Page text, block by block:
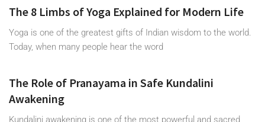
The 8 Limbs of Yoga Explained for Modern Life
Yoga is one of the greatest gifts of Indian wisdom to the world.
Today, when many people hear the word
The Role of Pranayama in Safe Kundalini
Awakening
Kundalini awakening is one of the most powerful and sacred